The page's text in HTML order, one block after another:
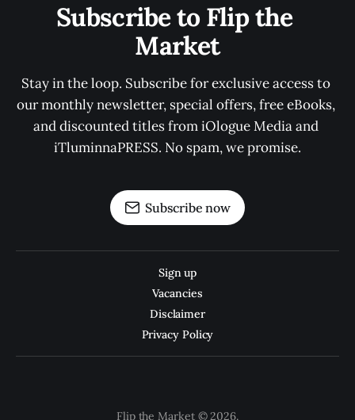
Subscribe to Flip the
Market
Stay in the loop. Subscribe for exclusive access to
our monthly newsletter, special offers, free eBooks,
and discounted titles from iOlogue Media and
iTluminnaPRESS. No spam, we promise.
Subscribe now
Sign up
Vacancies
Disclaimer
Privacy Policy
Flip the Market © 2026.